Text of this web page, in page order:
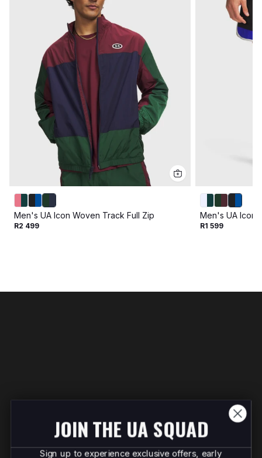
Men's UA Icon Woven Track Full Zip
R2 499
Men's UA Icon
R1 599
JOIN THE UA SQUAD
Sign up to experience exclusive offers, early